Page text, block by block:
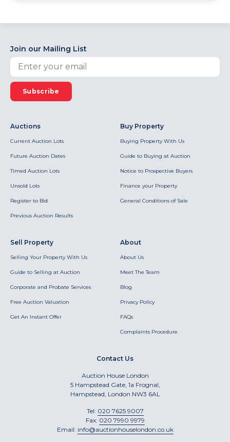
Join our Mailing List
Subscribe
Auctions
Current Auction Lots
Future Auction Dates
Timed Auction Lots
Unsold Lots
Register to Bid
Previous Auction Results
Buy Property
Buying Property With Us
Guide to Buying at Auction
Notice to Prospective Buyers
Finance your Property
General Conditions of Sale
Sell Property
Selling Your Property With Us
Guide to Selling at Auction
Corporate and Probate Services
Free Auction Valuation
Get An Instant Offer
About
About Us
Meet The Team
Blog
Privacy Policy
FAQs
Complaints Procedure
Contact Us
Auction House London
5 Hampstead Gate, 1a Frognal,
Hampstead, London NW3 6AL
Tel: 020 7625 9007
Fax: 020 7990 9979
Email: info@auctionhouselondon.co.uk